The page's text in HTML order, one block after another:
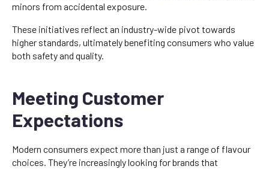
minors from accidental exposure.
These initiatives reflect an industry-wide pivot towards
higher standards, ultimately benefiting consumers who value
both safety and quality.
Meeting Customer
Expectations
Modern consumers expect more than just a range of flavour
choices. They’re increasingly looking for brands that